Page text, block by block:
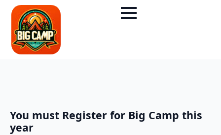
You must Register for Big Camp this
year